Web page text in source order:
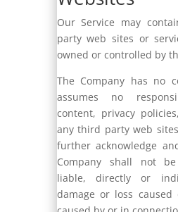
Our Service may
party web sites or
owned or controlled by
The Company has no
assumes no
content, privacy
any third party web
further acknowledge
Company shall not
liable, directly or
damage or loss